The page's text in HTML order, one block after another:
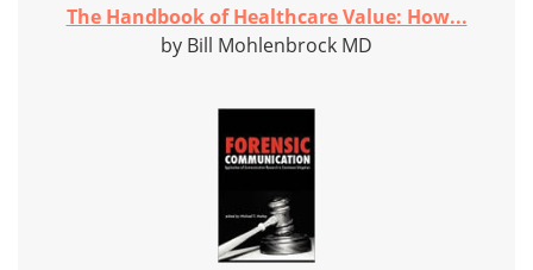
The Handbook of Healthcare Value: How...
by Bill Mohlenbrock MD